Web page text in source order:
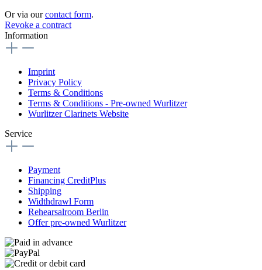
Or via ourcontact form.
Revoke a contract
Information
Imprint
Privacy Policy
Terms & Conditions
Terms & Conditions - Pre-owned Wurlitzer
Wurlitzer Clarinets Website
Service
Payment
Financing CreditPlus
Shipping
Widthdrawl Form
Rehearsalroom Berlin
Offer pre-owned Wurlitzer